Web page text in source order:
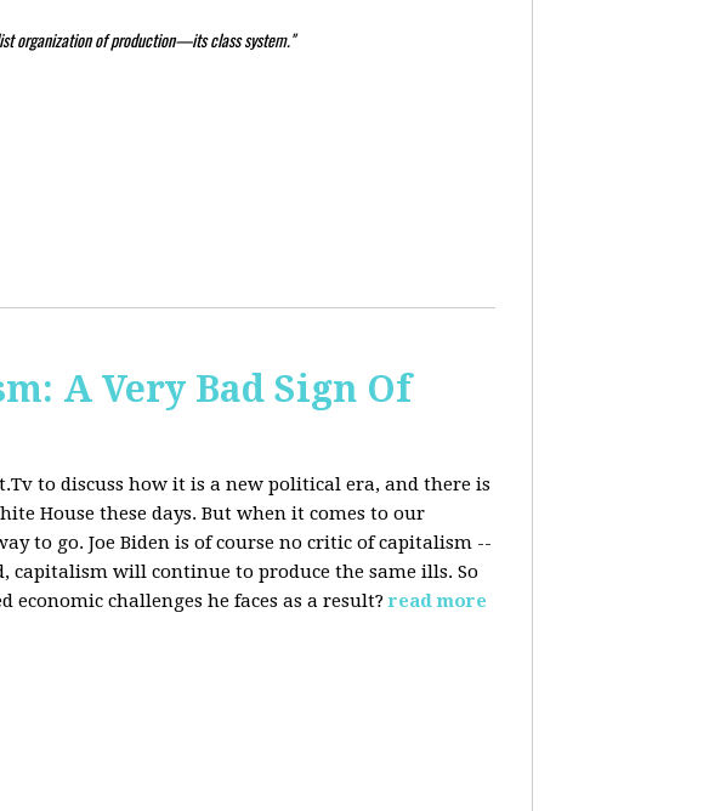
organization of production—its class system."
A Very Bad Sign Of
to discuss how it is a new political era, and there is
House these days. But when it comes to our
to go. Joe Biden is of course no critic of capitalism --
capitalism will continue to produce the same ills. So
challenges he faces as a result? read more